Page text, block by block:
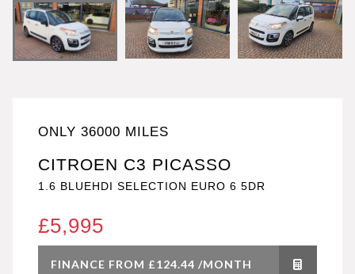
ONLY 36000 MILES
CITROEN C3 PICASSO
1.6 BLUEHDI SELECTION EURO 6 5DR
£5,995
FINANCE FROM £124.44 /MONTH